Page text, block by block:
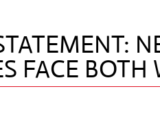
FACE BOTH